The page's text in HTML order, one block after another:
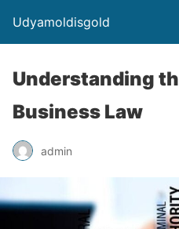
Udyamoldisgold
Understanding
Business Law
admin